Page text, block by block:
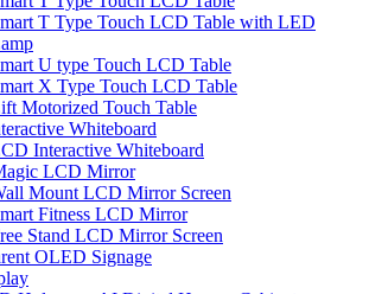
T Type Touch LCD Table with LED
U type Touch LCD Table
X Type Touch LCD Table
Motorized Touch Table
Whiteboard
Interactive Whiteboard
LCD Mirror
Mount LCD Mirror Screen
Fitness LCD Mirror
Stand LCD Mirror Screen
OLED Signage